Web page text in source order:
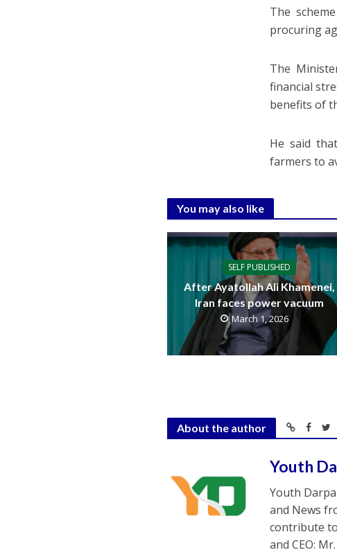
The
procuring
The
financial
benefits of
He said
farmers to
You may also like
SELF PUBLISHED
After Ayatollah Ali Khamenei,
Iran faces power vacuum
March 1, 2026
About the author
Youth
Youth
and News
contribute
and CEO: